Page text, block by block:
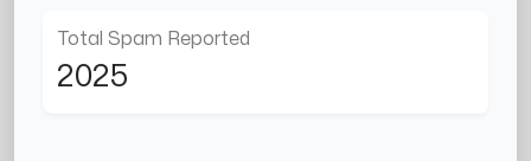
Total Spam Reported
2025